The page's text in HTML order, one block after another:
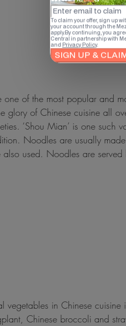
one of the most popular and
glory of Chinese cuisine all
‘Shou Mian’ is one
Noodles are usually
also used. Noodles are
vegetables in Chinese
Chinese broccoli and